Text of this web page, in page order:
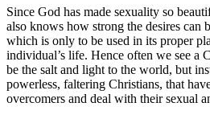
Since God has made sexuality so
also knows how strong the desires can
which is only to be used in its proper
individual’s life. Hence often we see a
be the salt and light to the world, but
powerless, faltering Christians, that
overcomers and deal with their sexual